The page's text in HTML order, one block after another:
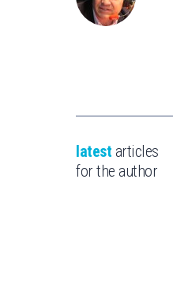
latest articles
for the author